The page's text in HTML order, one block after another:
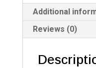
Additional
Reviews (0)